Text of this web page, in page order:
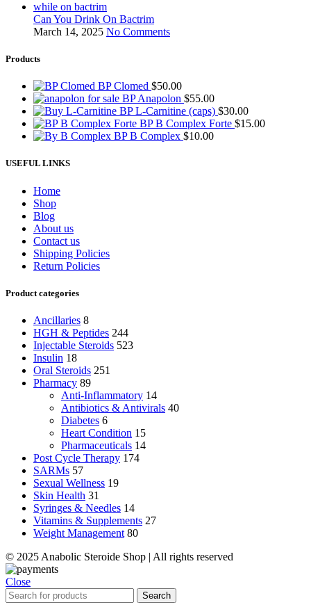
Can You Drink On Bactrim
March 14, 2025 No Comments
Products
BP Clomed $50.00
BP Anapolon $55.00
BP L-Carnitine (caps) $30.00
BP B Complex Forte $15.00
BP B Complex $10.00
USEFUL LINKS
Home
Shop
Blog
About us
Contact us
Shipping Policies
Return Policies
Product categories
Ancillaries 8
HGH & Peptides 244
Injectable Steroids 523
Insulin 18
Oral Steroids 251
Pharmacy 89
Anti-Inflammatory 14
Antibiotics & Antivirals 40
Diabetes 6
Heart Condition 15
Pharmaceuticals 14
Post Cycle Therapy 174
SARMs 57
Sexual Wellness 19
Skin Health 31
Syringes & Needles 14
Vitamins & Supplements 27
Weight Management 80
© 2025 Anabolic Steroide Shop | All rights reserved
Close
Search